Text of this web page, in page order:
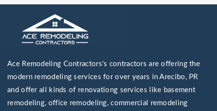
Ace Remodeling Contractors's contractors are offering the
modern remodeling services for over years in Arecibo, PR
and offer all kinds of renovationg services like basement
remodeling, office remodeling, commercial remodeling